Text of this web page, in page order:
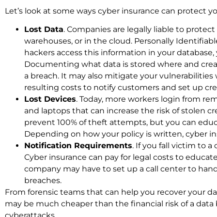
Let’s look at some ways cyber insurance can protect
Lost Data. Companies are legally liable to
warehouses, or in the cloud. Personally
hackers access this information in your
Documenting what data is stored where and
a breach. It may also mitigate your
resulting costs to notify customers and set up
Lost Devices. Today, more workers login from
and laptops that can increase the risk of stolen
prevent 100% of theft attempts, but you can
Depending on how your policy is written, cyber
Notification Requirements. If you fall victim to a
Cyber insurance can pay for legal costs to
company may have to set up a call center to
breaches.
From forensic teams that can help you recover your
may be much cheaper than the financial risk of a